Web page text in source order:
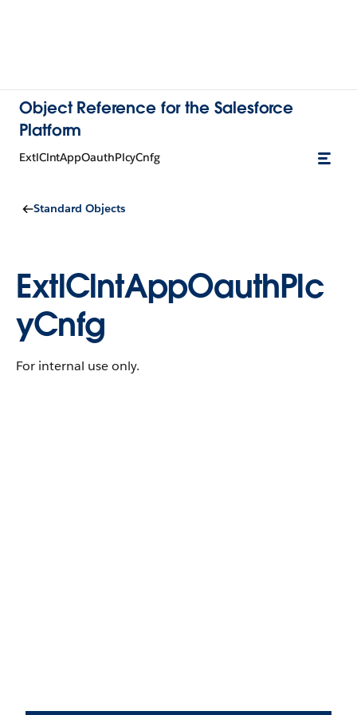
Object Reference for the Salesforce
Platform
ExtlClntAppOauthPlcyCnfg
Standard Objects
ExtlClntAppOauthPlc
yCnfg
For internal use only.